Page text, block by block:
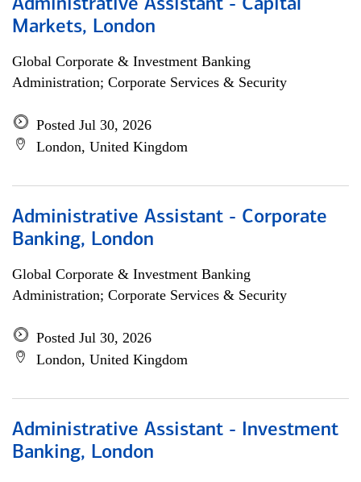
Administrative Assistant - Capital
Markets, London
Global Corporate & Investment Banking
Administration; Corporate Services & Security
Posted Jul 30, 2026
London, United Kingdom
Administrative Assistant - Corporate
Banking, London
Global Corporate & Investment Banking
Administration; Corporate Services & Security
Posted Jul 30, 2026
London, United Kingdom
Administrative Assistant - Investment
Banking, London